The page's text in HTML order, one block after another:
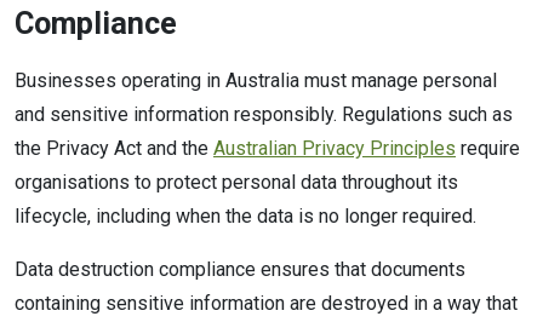
Compliance
Businesses operating in Australia must manage personal
and sensitive information responsibly. Regulations such as
the Privacy Act and the Australian Privacy Principles require
organisations to protect personal data throughout its
lifecycle, including when the data is no longer required.
Data destruction compliance ensures that documents
containing sensitive information are destroyed in a way that